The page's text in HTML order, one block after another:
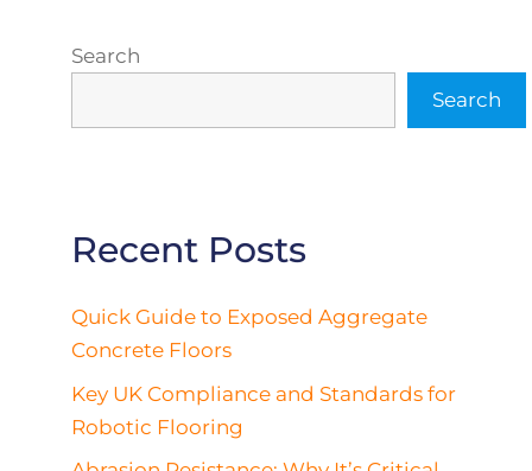
Search
Search
Recent Posts
Quick Guide to Exposed Aggregate
Concrete Floors
Key UK Compliance and Standards for
Robotic Flooring